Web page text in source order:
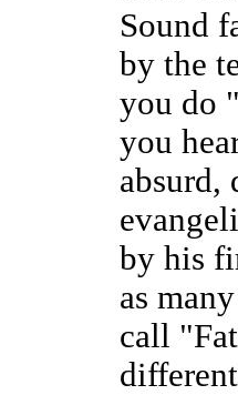
Sound
by the
you do
you
absurd,
by his
as
call